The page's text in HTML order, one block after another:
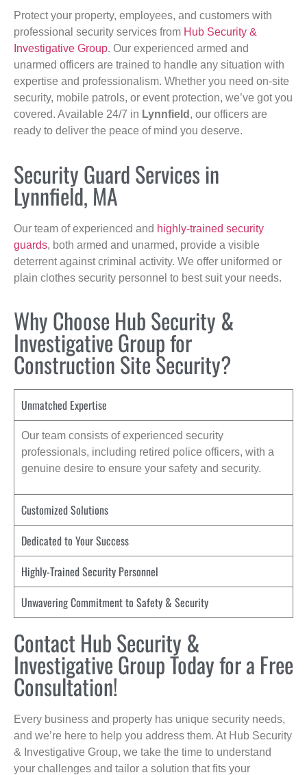
Protect your property, employees, and customers with
professional security services from Hub Security &
Investigative Group. Our experienced armed and
unarmed officers are trained to handle any situation with
expertise and professionalism. Whether you need on-site
security, mobile patrols, or event protection, we’ve got you
covered. Available 24/7 in Lynnfield , our officers are
ready to deliver the peace of mind you deserve.
Security Guard Services in
Lynnfield, MA
Our team of experienced and highly-trained security
guards, both armed and unarmed, provide a visible
deterrent against criminal activity. We offer uniformed or
plain clothes security personnel to best suit your needs.
Why Choose Hub Security &
Investigative Group for
Construction Site Security?
Unmatched Expertise
Our team consists of experienced security
professionals, including retired police officers, with a
genuine desire to ensure your safety and security.
Customized Solutions
Dedicated to Your Success
Highly-Trained Security Personnel
Unwavering Commitment to Safety & Security
Contact Hub Security &
Investigative Group Today for a Free
Consultation!
Every business and property has unique security needs,
and we’re here to help you address them. At Hub Security
& Investigative Group, we take the time to understand
your challenges and tailor a solution that fits your